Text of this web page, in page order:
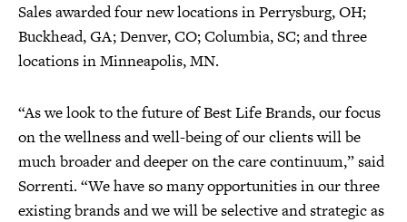
Sales awarded four new locations in Perrysburg, OH;
Buckhead, GA; Denver, CO; Columbia, SC; and three
locations in Minneapolis, MN.
“As we look to the future of Best Life Brands, our focus
on the wellness and well-being of our clients will be
much broader and deeper on the care continuum,” said
Sorrenti. “We have so many opportunities in our three
existing brands and we will be selective and strategic as